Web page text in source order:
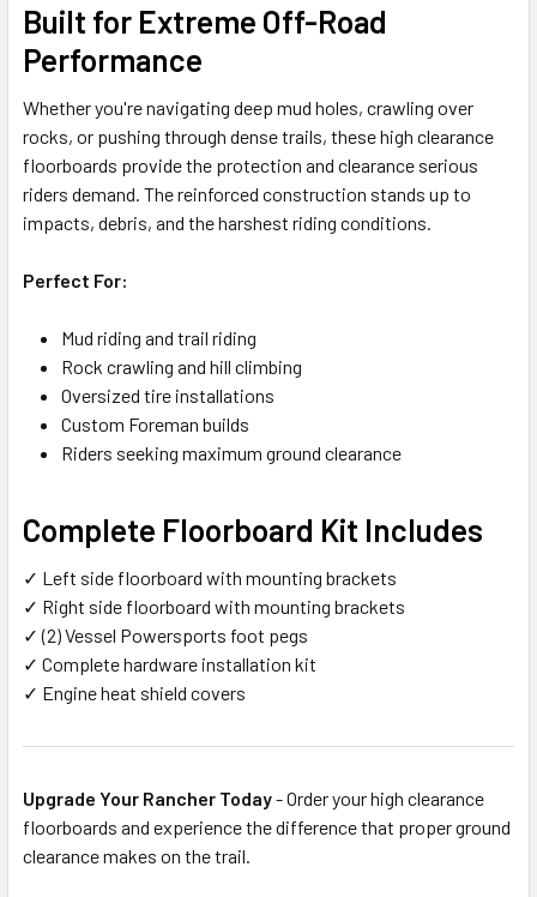
Built for Extreme Off-Road
Performance
Whether you're navigating deep mud holes, crawling over
rocks, or pushing through dense trails, these high clearance
floorboards provide the protection and clearance serious
riders demand. The reinforced construction stands up to
impacts, debris, and the harshest riding conditions.
Perfect For:
Mud riding and trail riding
Rock crawling and hill climbing
Oversized tire installations
Custom Foreman builds
Riders seeking maximum ground clearance
Complete Floorboard Kit Includes
✓ Left side floorboard with mounting brackets
✓ Right side floorboard with mounting brackets
✓ (2) Vessel Powersports foot pegs
✓ Complete hardware installation kit
✓ Engine heat shield covers
Upgrade Your Rancher Today- Order your high clearance
floorboards and experience the difference that proper ground
clearance makes on the trail.